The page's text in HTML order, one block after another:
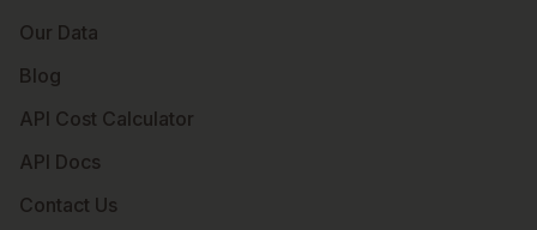
Our Data
Blog
API Cost Calculator
API Docs
Contact Us